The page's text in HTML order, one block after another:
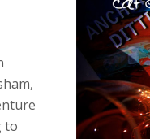
to